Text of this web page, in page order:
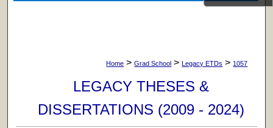
Home > Grad School > Legacy ETDs > 1057
LEGACY THESES &
DISSERTATIONS (2009 - 2024)